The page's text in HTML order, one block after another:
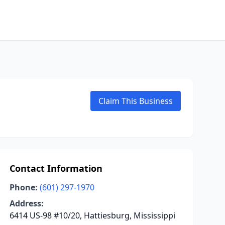
Claim This Business
Contact Information
Phone: (601) 297-1970
Address:
6414 US-98 #10/20, Hattiesburg, Mississippi